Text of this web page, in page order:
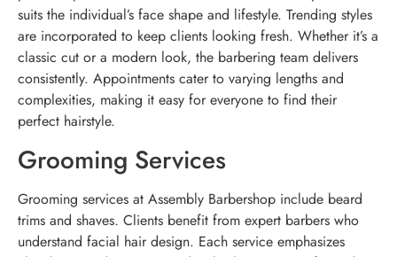
suits the individual’s face shape and lifestyle. Trending styles
are incorporated to keep clients looking fresh. Whether it’s a
classic cut or a modern look, the barbering team delivers
consistently. Appointments cater to varying lengths and
complexities, making it easy for everyone to find their
perfect hairstyle.
Grooming Services
Grooming services at Assembly Barbershop include beard
trims and shaves. Clients benefit from expert barbers who
understand facial hair design. Each service emphasizes